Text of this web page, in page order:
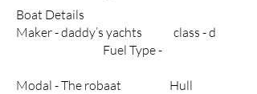
Boat Details
Maker - daddy’s yachts class - d
Fuel Type -
Modal - The robaat Hull